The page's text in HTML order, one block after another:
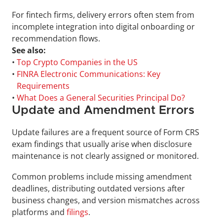
For fintech firms, delivery errors often stem from
incomplete integration into digital onboarding or
recommendation flows.
See also:
• Top Crypto Companies in the US
• FINRA Electronic Communications: Key
Requirements
• What Does a General Securities Principal Do?
Update and Amendment Errors
Update failures are a frequent source of Form CRS
exam findings that usually arise when disclosure
maintenance is not clearly assigned or monitored.
Common problems include missing amendment
deadlines, distributing outdated versions after
business changes, and version mismatches across
platforms and filings.